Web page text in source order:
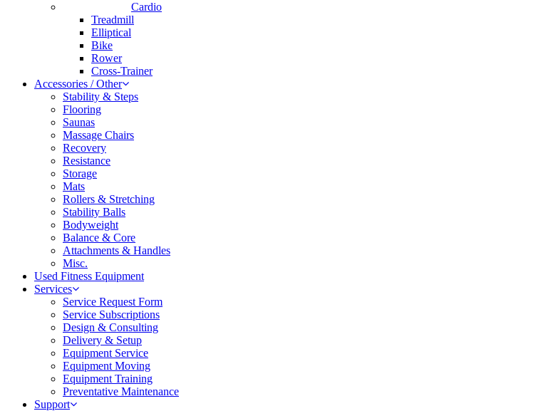
Cardio
Treadmill
Elliptical
Bike
Rower
Cross-Trainer
Accessories / Other
Stability & Steps
Flooring
Saunas
Massage Chairs
Recovery
Resistance
Storage
Mats
Rollers & Stretching
Stability Balls
Bodyweight
Balance & Core
Attachments & Handles
Misc.
Used Fitness Equipment
Services
Service Request Form
Service Subscriptions
Design & Consulting
Delivery & Setup
Equipment Service
Equipment Moving
Equipment Training
Preventative Maintenance
Support